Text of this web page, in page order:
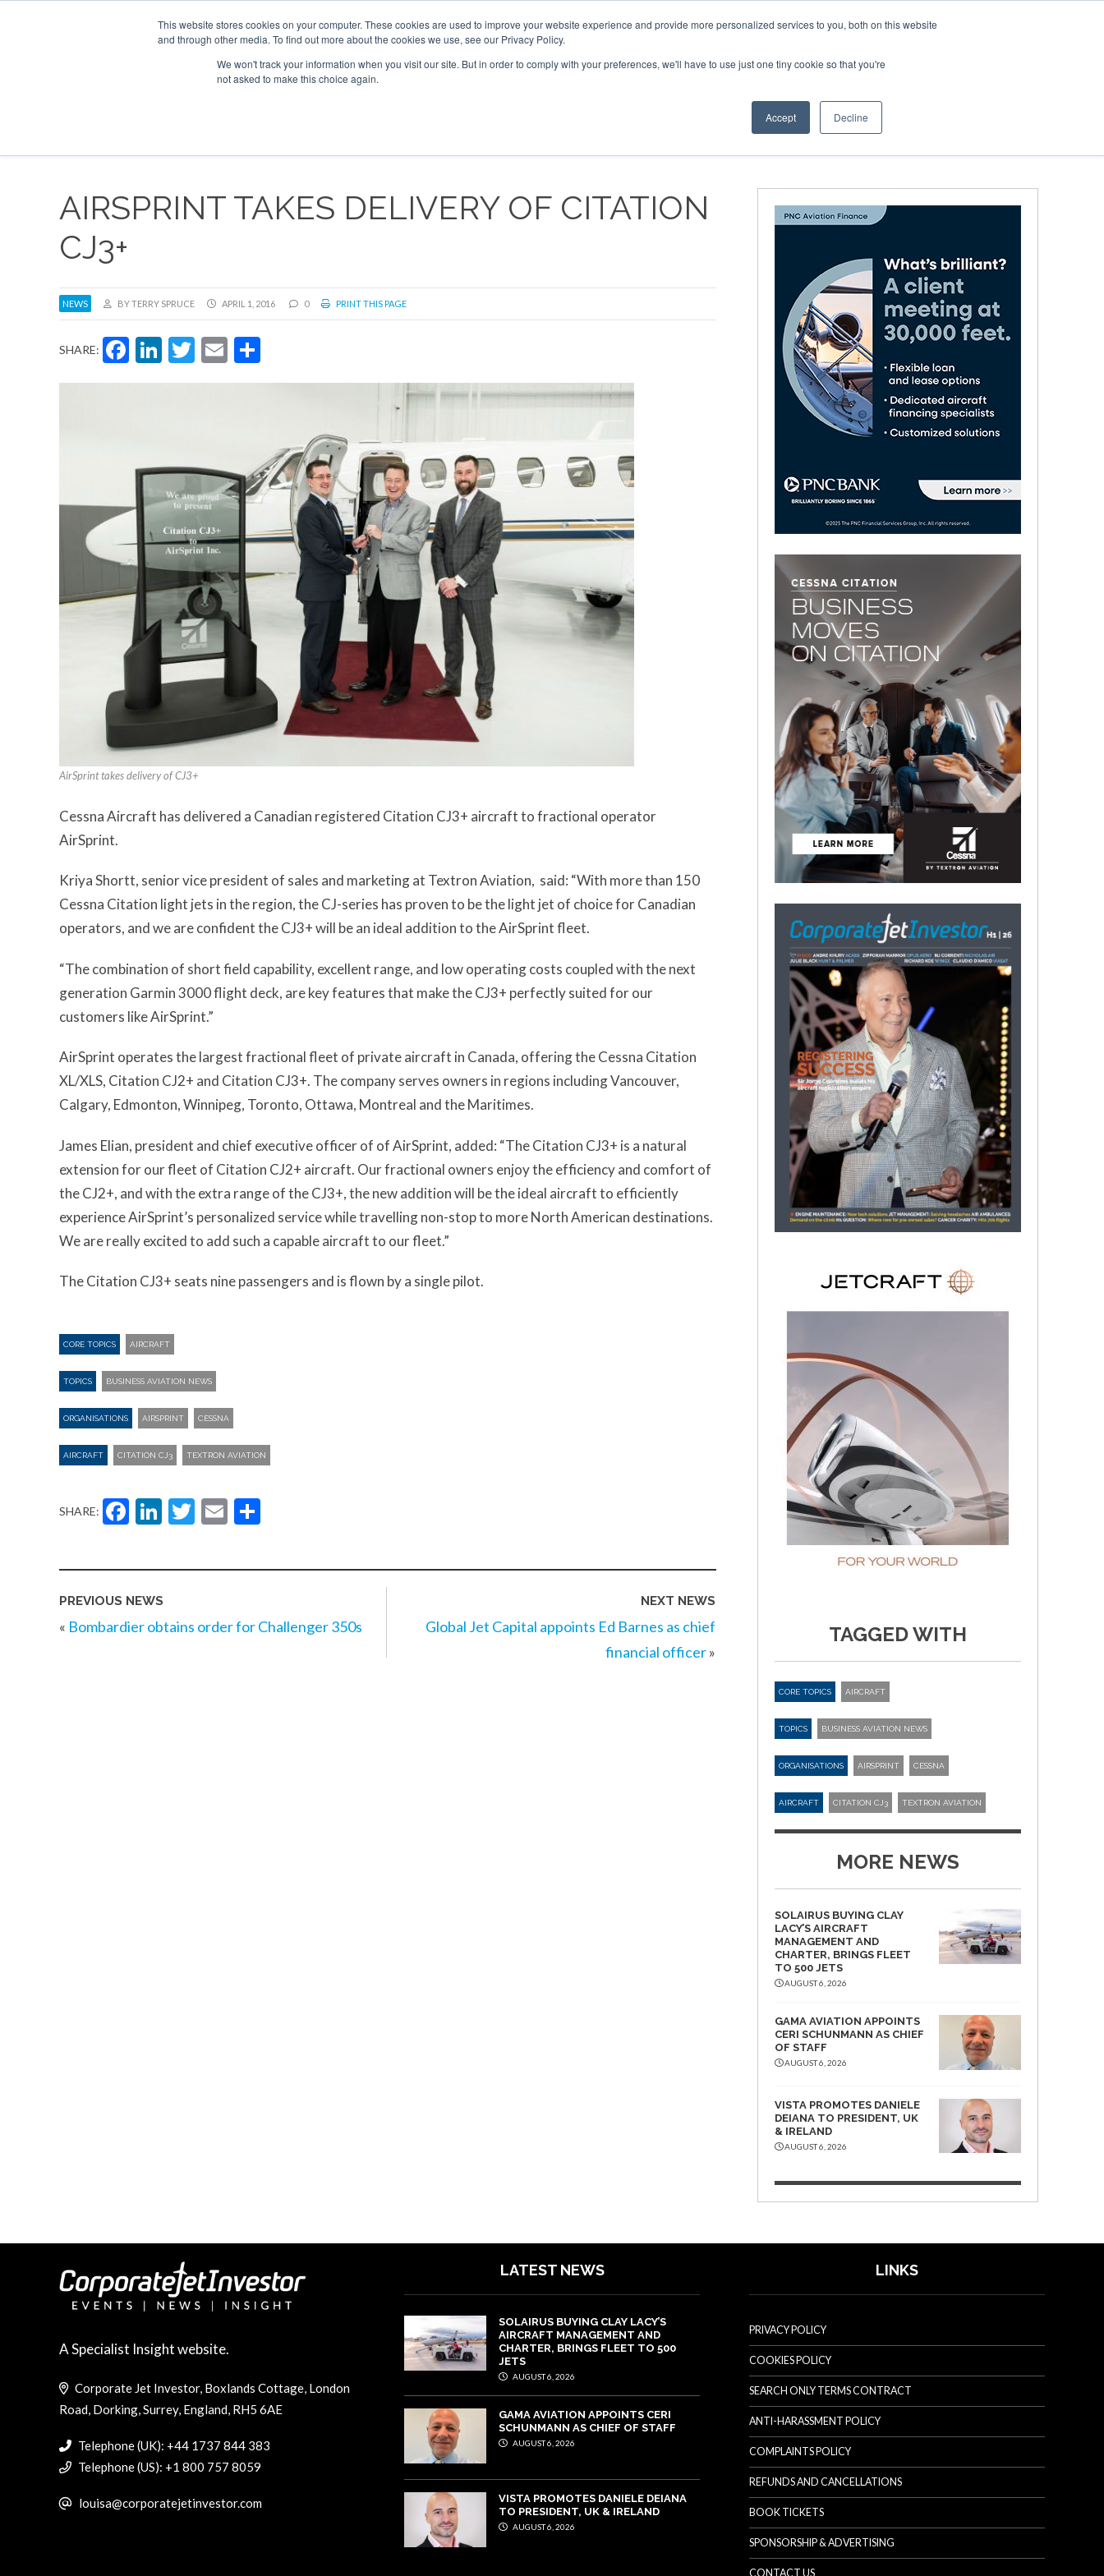
This website stores cookies on your computer. These cookies are used to improve your website experience and provide more personalized services to you, both on this website
and through other media. To find out more about the cookies we use, see our Privacy Policy.
We won't track your information when you visit our site. But in order to comply with your preferences, we'll have to use just one tiny cookie so that you're
not asked to make this choice again.
Accept Decline
ADVERTISE AND SPONSOR
Search
Search
Search
MEDIA EVENTS
AIRSPRINT TAKES DELIVERY OF CITATION
CJ3+
NEWS BY TERRY SPRUCE APRIL 1, 2016 0 PRINT THIS PAGE
SHARE: Facebook
LinkedIn
Twitter
Email
AirSprint takes delivery of CJ3+
Cessna Aircraft has delivered a Canadian registered Citation CJ3+ aircraft to fractional operator
AirSprint.
Kriya Shortt, senior vice president of sales and marketing at Textron Aviation, said: “With more than 150
Cessna Citation light jets in the region, the CJ-series has proven to be the light jet of choice for Canadian
operators, and we are confident the CJ3+ will be an ideal addition to the AirSprint fleet.
“The combination of short field capability, excellent range, and low operating costs coupled with the next
generation Garmin 3000 flight deck, are key features that make the CJ3+ perfectly suited for our
customers like AirSprint.”
AirSprint operates the largest fractional fleet of private aircraft in Canada, offering the Cessna Citation
XL/XLS, Citation CJ2+ and Citation CJ3+. The company serves owners in regions including Vancouver,
Calgary, Edmonton, Winnipeg, Toronto, Ottawa, Montreal and the Maritimes.
James Elian, president and chief executive officer of of AirSprint, added: “The Citation CJ3+ is a natural
extension for our fleet of Citation CJ2+ aircraft. Our fractional owners enjoy the efficiency and comfort of
the CJ2+, and with the extra range of the CJ3+, the new addition will be the ideal aircraft to efficiently
experience AirSprint’s personalized service while travelling non-stop to more North American destinations.
We are really excited to add such a capable aircraft to our fleet.”
The Citation CJ3+ seats nine passengers and is flown by a single pilot.
CORE TOPICS AIRCRAFT
TOPICS BUSINESS AVIATION NEWS
ORGANISATIONS AIRSPRINT CESSNA
AIRCRAFT CITATION CJ3 TEXTRON AVIATION
SHARE: Facebook
LinkedIn
Twitter
Email
PREVIOUS NEWS
« Bombardier obtains order for Challenger 350s
NEXT NEWS
Global Jet Capital appoints Ed Barnes as chief
financial officer»
TAGGED WITH
CORE TOPICS AIRCRAFT
TOPICS BUSINESS AVIATION NEWS
ORGANISATIONS AIRSPRINT CESSNA
AIRCRAFT CITATION CJ3 TEXTRON AVIATION
MORE NEWS
SOLAIRUS BUYING CLAY
LACY’S AIRCRAFT
MANAGEMENT AND
CHARTER, BRINGS FLEET
TO 500 JETS
AUGUST 6, 2026
GAMA AVIATION APPOINTS
CERI SCHUNMANN AS CHIEF
OF STAFF
AUGUST 6, 2026
VISTA PROMOTES DANIELE
DEIANA TO PRESIDENT, UK
& IRELAND
AUGUST 6, 2026
A Specialist Insight website.
Corporate Jet Investor, Boxlands Cottage, London
Road, Dorking, Surrey, England, RH5 6AE
Telephone (UK): +44 1737 844 383
Telephone (US): +1 800 757 8059
louisa@corporatejetinvestor.com
LATEST NEWS
SOLAIRUS BUYING CLAY LACY’S
AIRCRAFT MANAGEMENT AND
CHARTER, BRINGS FLEET TO 500
JETS
AUGUST 6, 2026
GAMA AVIATION APPOINTS CERI
SCHUNMANN AS CHIEF OF STAFF
AUGUST 6, 2026
VISTA PROMOTES DANIELE DEIANA
TO PRESIDENT, UK & IRELAND
AUGUST 6, 2026
LINKS
PRIVACY POLICY
COOKIES POLICY
SEARCH ONLY TERMS CONTRACT
ANTI-HARASSMENT POLICY
COMPLAINTS POLICY
REFUNDS AND CANCELLATIONS
BOOK TICKETS
SPONSORSHIP & ADVERTISING
CONTACT US